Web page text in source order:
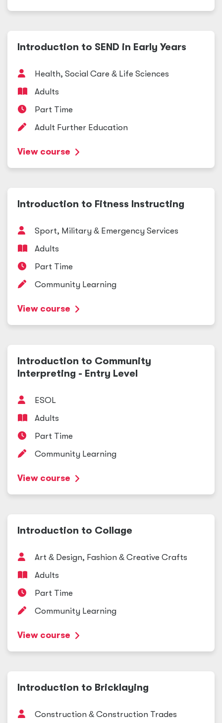
Introduction to SEND in Early Years
Health, Social Care & Life Sciences
Adults
Part Time
Adult Further Education
View course
Introduction to Fitness Instructing
Sport, Military & Emergency Services
Adults
Part Time
Community Learning
View course
Introduction to Community
Interpreting - Entry Level
ESOL
Adults
Part Time
Community Learning
View course
Introduction to Collage
Art & Design, Fashion & Creative Crafts
Adults
Part Time
Community Learning
View course
Introduction to Bricklaying
Construction & Construction Trades